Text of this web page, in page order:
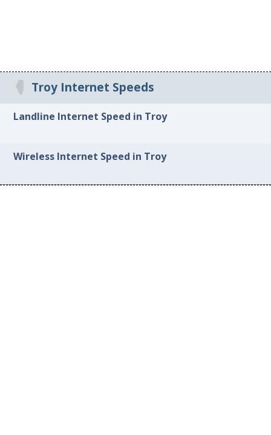
Troy Internet Speeds
Landline Internet Speed in Troy
Wireless Internet Speed in Troy